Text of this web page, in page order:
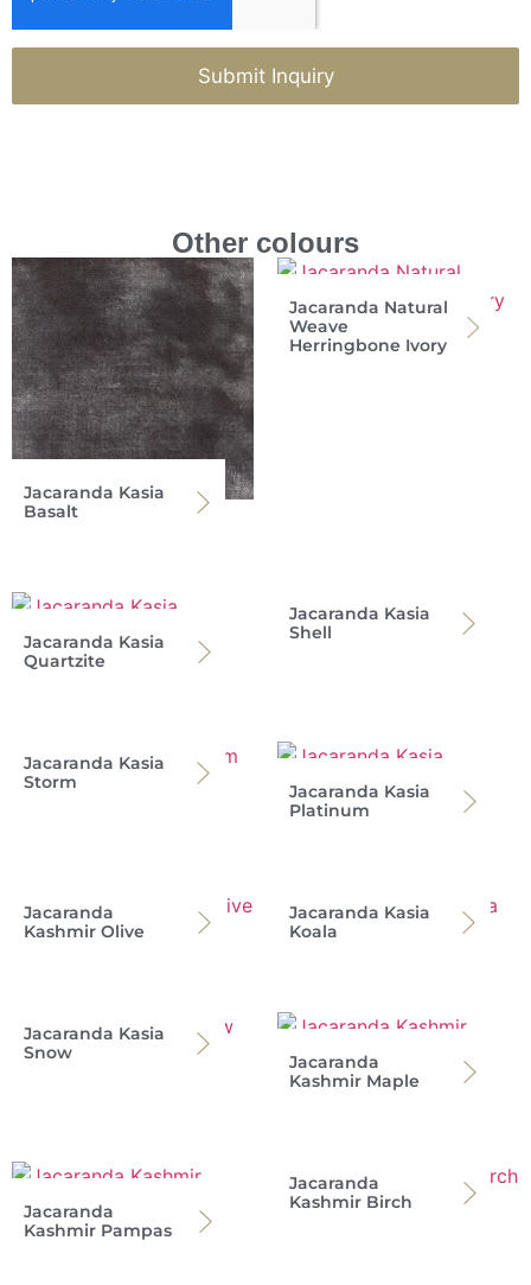
Submit Inquiry
Other colours
Jacaranda Kasia
Basalt
Jacaranda Natural
Weave
Herringbone Ivory
Jacaranda Kasia
Quartzite
Jacaranda Kasia
Shell
Jacaranda Kasia
Storm
Jacaranda Kasia
Platinum
Jacaranda
Kashmir Olive
Jacaranda Kasia
Koala
Jacaranda Kasia
Snow
Jacaranda
Kashmir Maple
Jacaranda
Kashmir Pampas
Jacaranda
Kashmir Birch